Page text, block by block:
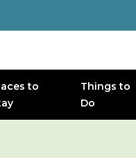
to
Things to
Do